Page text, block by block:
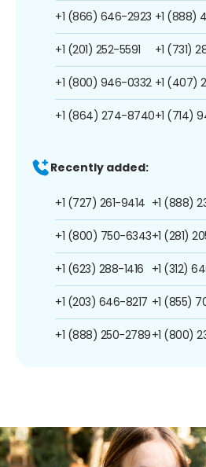
+1 (866) 646-2923
+1 (201) 252-5591
+1 (800) 946-0332
+1 (864) 274-8740
+1 (888)
+1 (731)
+1 (407)
+1 (714)
Recently added:
+1 (727) 261-9414
+1 (800) 750-6343
+1 (623) 288-1416
+1 (203) 646-8217
+1 (888) 250-2789
+1 (888)
+1 (281)
+1 (312)
+1 (855)
+1 (800)